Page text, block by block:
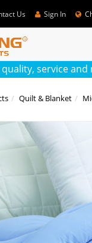
Us Sign In
quality, service
Quilt & Blanket